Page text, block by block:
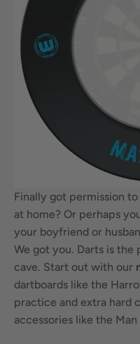
Finally got permission
at home? Or perhaps
your boyfriend or
We got you. Darts is the
cave. Start out with our
dartboards like the
practice and extra hard
accessories like the